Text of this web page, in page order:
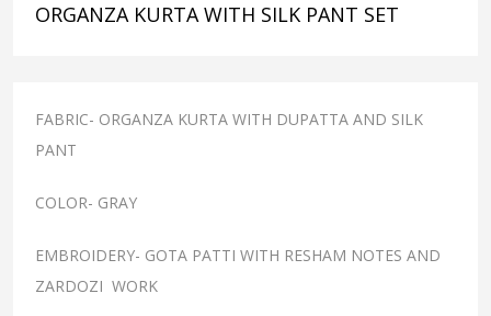
ORGANZA KURTA WITH SILK PANT SET
FABRIC- ORGANZA KURTA WITH DUPATTA AND SILK
PANT
COLOR- GRAY
EMBROIDERY- GOTA PATTI WITH RESHAM NOTES AND
ZARDOZI WORK